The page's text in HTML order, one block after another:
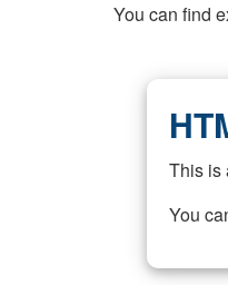
You can find
This is
You